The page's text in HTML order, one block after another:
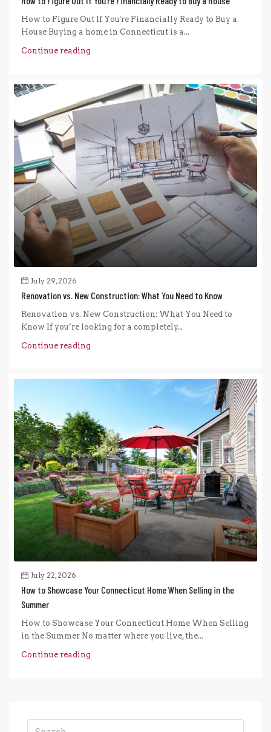
How to Figure Out If You're Financially Ready to Buy a
House Buying a home in Connecticut is a...
Continue reading
July 29, 2026
Renovation vs. New Construction: What You Need to Know
Renovation vs. New Construction: What You Need to
Know If you’re looking for a completely...
Continue reading
July 22, 2026
How to Showcase Your Connecticut Home When Selling in the
Summer
How to Showcase Your Connecticut Home When Selling
in the Summer No matter where you live, the...
Continue reading